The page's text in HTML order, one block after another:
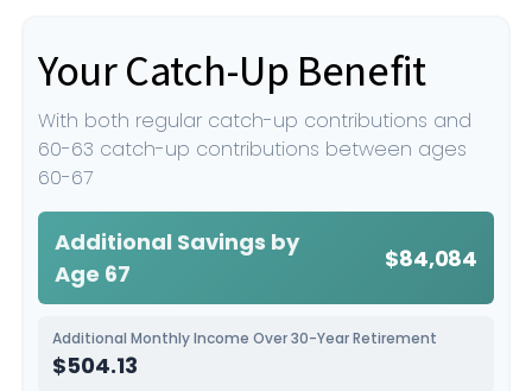
Your Catch-Up Benefit
With both regular catch-up contributions and
60-63 catch-up contributions between ages
60-67
Additional Savings by
Age 67
$84,084
Additional Monthly Income Over 30-Year Retirement
$504.13